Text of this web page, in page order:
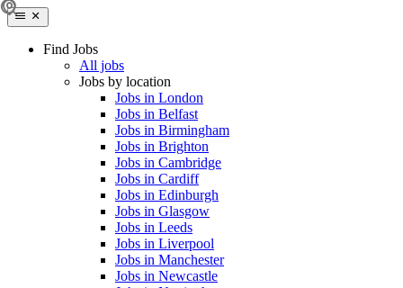
Find Jobs
All jobs
Jobs by location
Jobs in London
Jobs in Belfast
Jobs in Birmingham
Jobs in Brighton
Jobs in Cambridge
Jobs in Cardiff
Jobs in Edinburgh
Jobs in Glasgow
Jobs in Leeds
Jobs in Liverpool
Jobs in Manchester
Jobs in Newcastle